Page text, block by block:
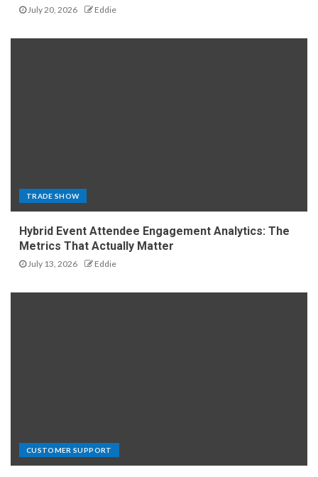
July 20, 2026 Eddie
TRADE SHOW
Hybrid Event Attendee Engagement Analytics: The
Metrics That Actually Matter
July 13, 2026 Eddie
CUSTOMER SUPPORT